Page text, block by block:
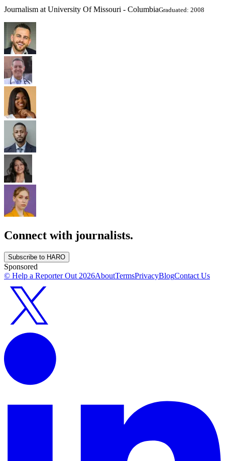
Journalism at University Of Missouri - ColumbiaGraduated: 2008
Connect with journalists.
Subscribe to HARO
Sponsored
© Help a Reporter Out2026AboutTermsPrivacyBlogContact Us